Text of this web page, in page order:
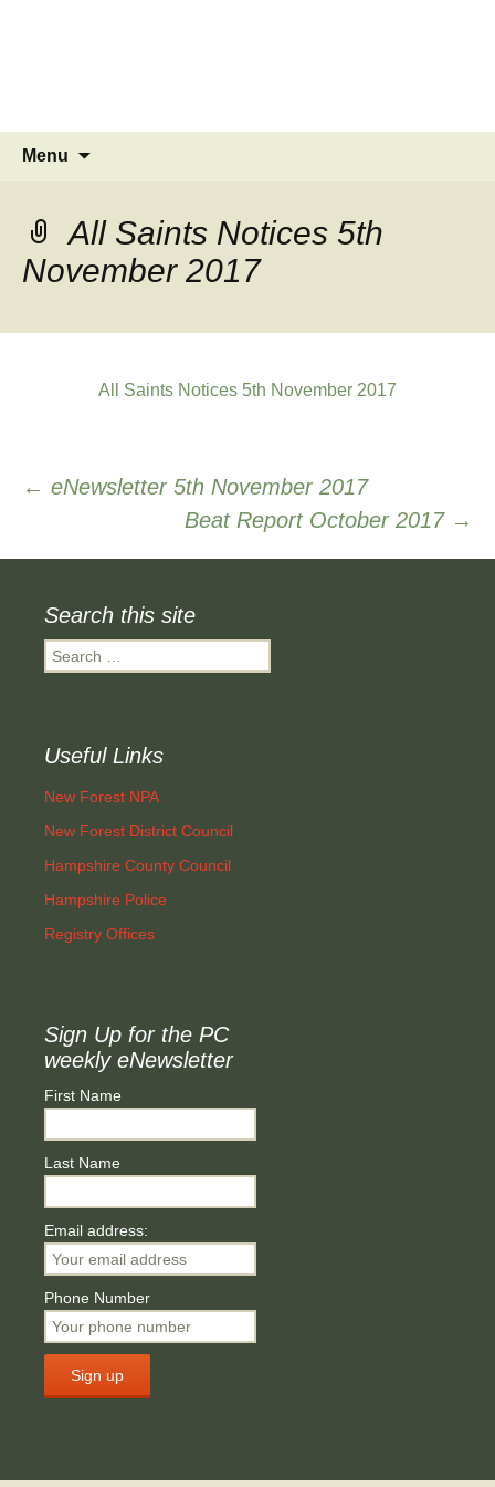
Menu
All Saints Notices 5th
November 2017
All Saints Notices 5th November 2017
Post
navigation
← eNewsletter 5th November 2017
Beat Report October 2017 →
Search this site
Search
for:
Useful Links
New Forest NPA
New Forest District Council
Hampshire County Council
Hampshire Police
Registry Offices
Sign Up for the PC
weekly eNewsletter
First Name
Last Name
Email address:
Phone Number